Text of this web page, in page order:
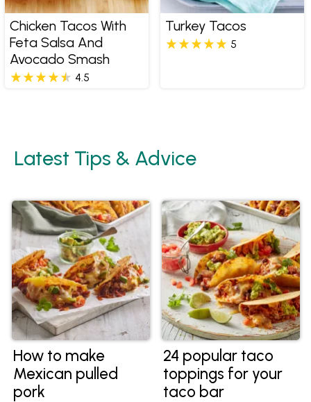
Chicken Tacos With
Feta Salsa And
Avocado Smash
4.5
Turkey Tacos
5
Latest Tips & Advice
How to make
Mexican pulled
pork
24 popular taco
toppings for your
taco bar